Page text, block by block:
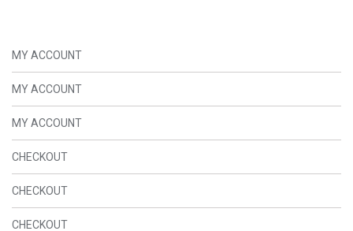
MY ACCOUNT
MY ACCOUNT
MY ACCOUNT
CHECKOUT
CHECKOUT
CHECKOUT